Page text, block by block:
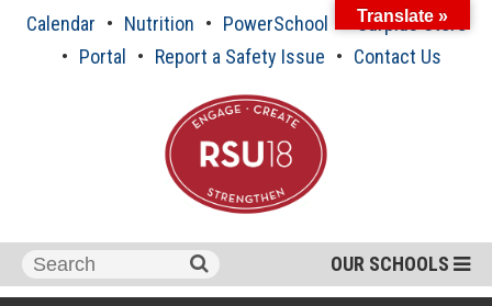
Calendar Nutrition PowerSchool
Surplus Store
Portal
Report a Safety Issue Contact Us
OUR SCHOOLS
Search
for:
Translate »